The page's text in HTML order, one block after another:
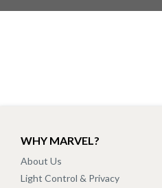
WHY MARVEL?
About Us
Light Control & Privacy